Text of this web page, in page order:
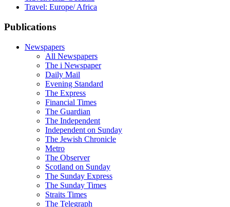
Travel: Europe/ Africa
Publications
Newspapers
All Newspapers
The i Newspaper
Daily Mail
Evening Standard
The Express
Financial Times
The Guardian
The Independent
Independent on Sunday
The Jewish Chronicle
Metro
The Observer
Scotland on Sunday
The Sunday Express
The Sunday Times
Straits Times
The Telegraph